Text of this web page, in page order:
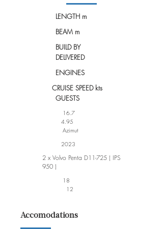
LENGTH m
BEAM m
BUILD BY
DELIVERED
ENGINES
CRUISE SPEED kts
GUESTS
16.7
4.95
Azimut
2023
2 x Volvo Penta D11-725 ( IPS
950 )
18
12
Accomodations